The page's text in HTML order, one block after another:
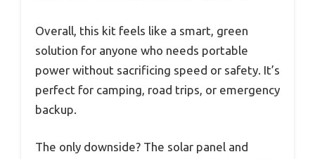
Overall, this kit feels like a smart, green
solution for anyone who needs portable
power without sacrificing speed or safety. It’s
perfect for camping, road trips, or emergency
backup.
The only downside? The solar panel and